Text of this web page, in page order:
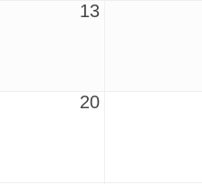
13
20